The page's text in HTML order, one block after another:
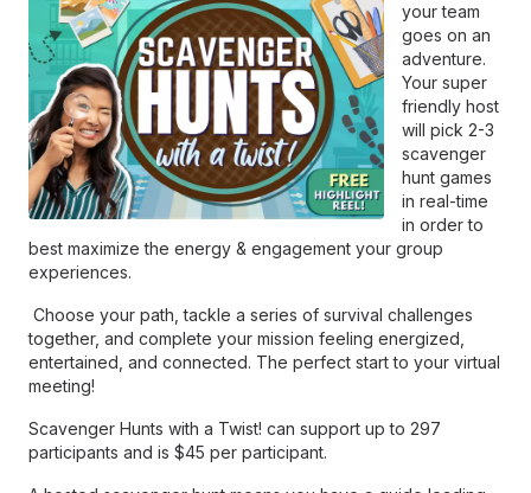
your team
goes on an
adventure.
Your super
friendly host
will pick 2-3
scavenger
hunt games
in real-time
in order to
best maximize the energy & engagement your group
experiences.
Choose your path, tackle a series of survival challenges
together, and complete your mission feeling energized,
entertained, and connected. The perfect start to your virtual
meeting!
Scavenger Hunts with a Twist! can support up to 297
participants and is $45 per participant.